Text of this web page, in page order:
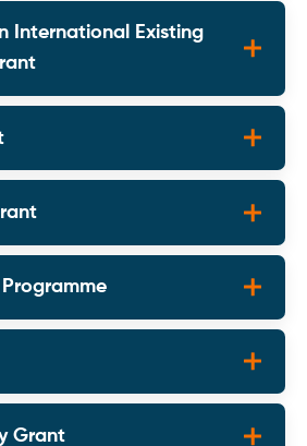
International Existing
Programme
Grant